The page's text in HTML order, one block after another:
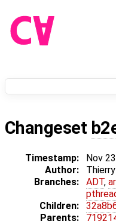
Changeset
Timestamp: Nov
Author:
Branches:
ADT,
Children:
Parents: